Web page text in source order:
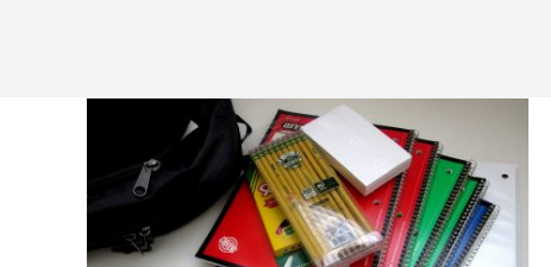
July 24 & July 31 Images and
Qualities of God